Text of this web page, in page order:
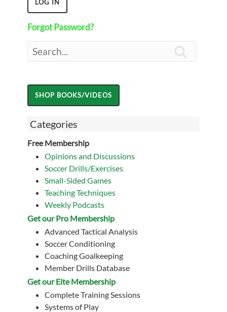
Forgot Password?
Categories
Free Membership
Opinions and Discussions
Soccer Drills/Exercises
Small-Sided Games
Teaching Techniques
Weekly Podcasts
Get our Pro Membership
Advanced Tactical Analysis
Soccer Conditioning
Coaching Goalkeeping
Member Drills Database
Get our Eite Membership
Complete Training Sessions
Systems of Play